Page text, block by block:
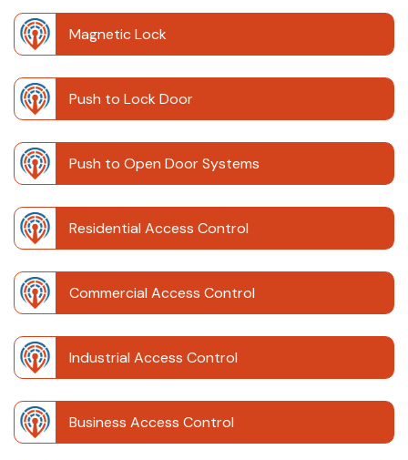
Magnetic Lock
Push to Lock Door
Push to Open Door Systems
Residential Access Control
Commercial Access Control
Industrial Access Control
Business Access Control